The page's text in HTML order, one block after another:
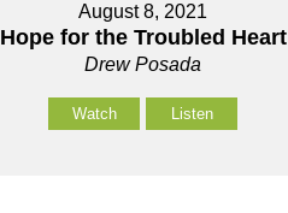
August 8, 2021
Hope for the Troubled Heart
Drew Posada
Watch Listen